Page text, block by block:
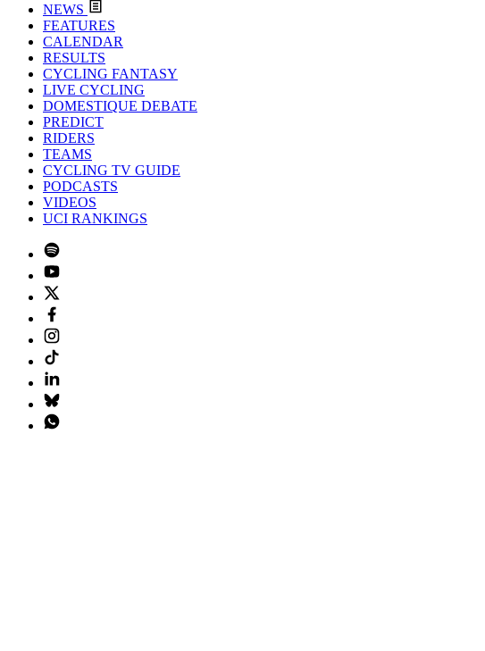
NEWS
FEATURES
CALENDAR
RESULTS
CYCLING FANTASY
LIVE CYCLING
DOMESTIQUE DEBATE
PREDICT
RIDERS
TEAMS
CYCLING TV GUIDE
PODCASTS
VIDEOS
UCI RANKINGS